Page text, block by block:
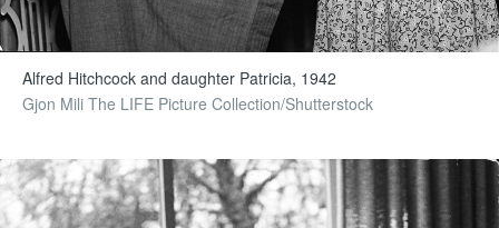
Alfred Hitchcock and daughter Patricia, 1942
Gjon Mili The LIFE Picture Collection/Shutterstock